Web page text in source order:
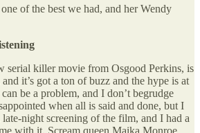
of the best we had, and her Wendy
serial killer movie from Osgood Perkins, is
it’s got a ton of buzz and the hype is at
be a problem, and I don’t begrudge
when all is said and done, but I
night screening of the film, and I had a
with it. Scream queen Maika Monroe